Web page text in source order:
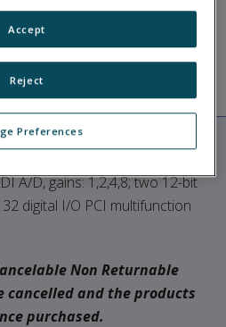
QUESTION
A/D, gains: 1,2,4,8; two 12-bit
digital I/O PCI multifunction
Non Returnable
cancelled and the products
purchased.
Preferences
Reject
Accept